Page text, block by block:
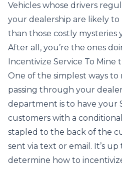
Vehicles whose drivers
your dealership are likely
than those costly mysteries
After all, you’re the ones
Incentivize Service To Mine
One of the simplest ways to
passing through your
department is to have your
customers with a
stapled to the back of the
sent via text or email. It’s
determine how to